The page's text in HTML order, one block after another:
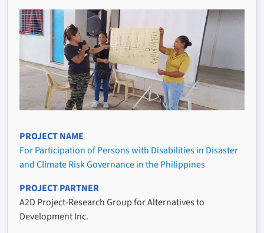
PROJECT NAME
For Participation of Persons with Disabilities in Disaster
and Climate Risk Governance in the Philippines
PROJECT PARTNER
A2D Project-Research Group for Alternatives to
Development Inc.